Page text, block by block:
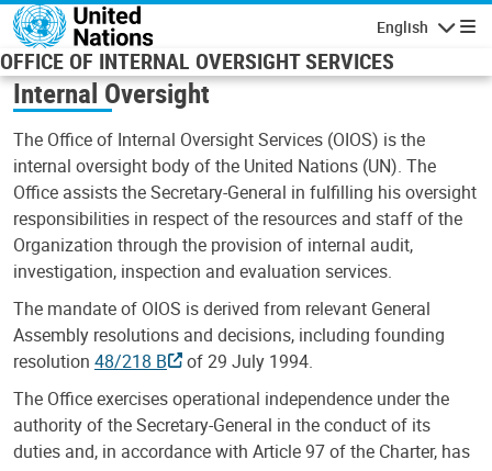
Skip to main content
English
OFFICE OF INTERNAL OVERSIGHT SERVICES
Internal Oversight
The Office of Internal Oversight Services (OIOS) is the
internal oversight body of the United Nations (UN). The
Office assists the Secretary-General in fulfilling his oversight
responsibilities in respect of the resources and staff of the
Organization through the provision of internal audit,
investigation, inspection and evaluation services.
The mandate of OIOS is derived from relevant General
Assembly resolutions and decisions, including founding
resolution 48/218 B
of 29 July 1994.
The Office exercises operational independence under the
authority of the Secretary-General in the conduct of its
duties and, in accordance with Article 97 of the Charter, has